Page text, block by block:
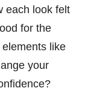
each look felt
for the
like
your